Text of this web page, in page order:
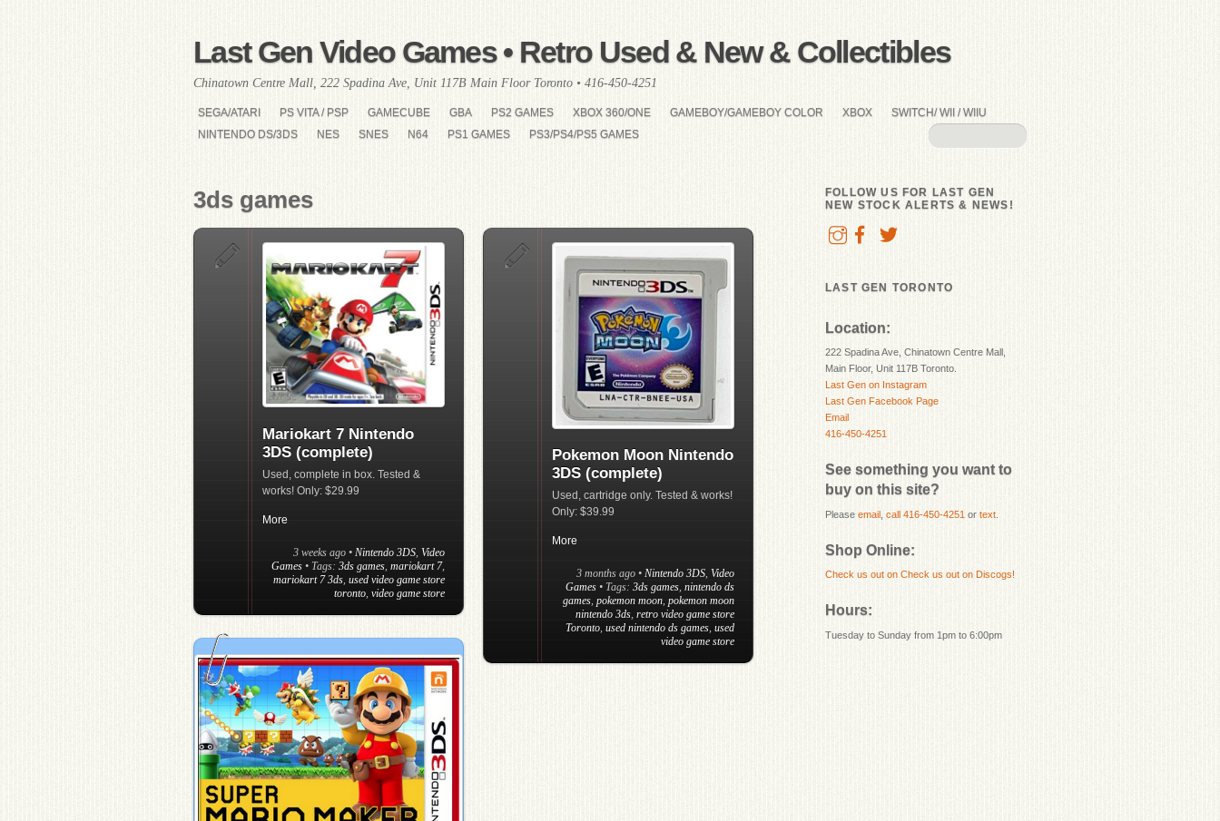
Last Gen Video Games • Retro Used & New & Collectibles
Chinatown Centre Mall, 222 Spadina Ave, Unit 117B Main Floor Toronto • 416-450-4251
SEGA/ATARI PS VITA / PSP GAMECUBE GBA PS2 GAMES XBOX 360/ONE GAMEBOY/GAMEBOY COLOR XBOX
SWITCH/ WII / WIIU
NINTENDO DS/3DS
NES SNES N64 PS1 GAMES PS3/PS4/PS5 GAMES
3ds games
Mariokart 7 Nintendo
3DS (complete)
Used, complete in box. Tested &
works! Only: $29.99
More
3 weeks ago • Nintendo 3DS, Video
Games • Tags: 3ds games, mariokart 7,
mariokart 7 3ds, used video game store
toronto, video game store
Pokemon Moon Nintendo
3DS (complete)
Used, cartridge only. Tested & works!
Only: $39.99
More
3 months ago •Nintendo 3DS,Video
Games • Tags:3ds games,nintendo ds
games,pokemon moon,pokemon moon
nintendo 3ds,retro video game store
Toronto,used nintendo ds games,used
video game store
FOLLOW US FOR LAST GEN
NEW STOCK ALERTS & NEWS!
LAST GEN TORONTO
Location:
222 Spadina Ave, Chinatown Centre Mall,
Main Floor, Unit 117B Toronto.
Last Gen on Instagram
Last Gen Facebook Page
Email
416-450-4251
See something you want to
buy on this site?
Please email call 416-450-4251 or text
Shop Online:
Check us out on Check us out on Discogs!
Hours:
Tuesday to Sunday from 1pm to 6:00pm